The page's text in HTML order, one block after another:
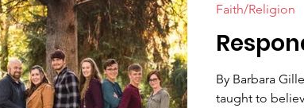
By Barbara
taught to
Faith/Religion